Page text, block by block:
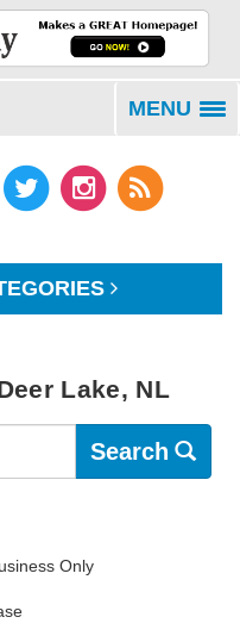
MENU
Lake, NL
Search
Only